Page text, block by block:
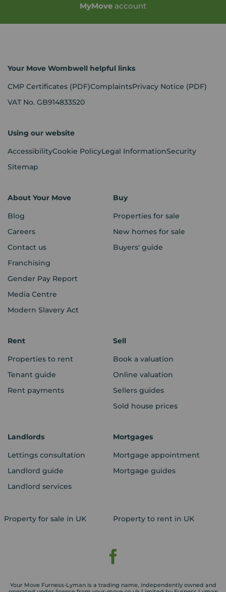
MyMove account
Your Move Wombwell helpful links
CMP Certificates (PDF)ComplaintsPrivacy Notice (PDF)
VAT No. GB914833520
Using our website
AccessibilityCookie PolicyLegal InformationSecurity
Sitemap
About Your Move
Blog
Careers
Contact us
Franchising
Gender Pay Report
Media Centre
Modern Slavery Act
Buy
Properties for sale
New homes for sale
Buyers' guide
Rent
Properties to rent
Tenant guide
Rent payments
Sell
Book a valuation
Online valuation
Sellers guides
Sold house prices
Landlords
Lettings consultation
Landlord guide
Landlord services
Mortgages
Mortgage appointment
Mortgage guides
Property for sale in UK Property to rent in UK
Your Move Furness-Lyman is a trading name, independently owned and